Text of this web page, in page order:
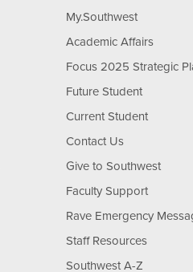
My.Southwest
Academic Affairs
Focus 2025 Strategic
Future Student
Current Student
Contact Us
Give to Southwest
Faculty Support
Rave Emergency
Staff Resources
Southwest A-Z